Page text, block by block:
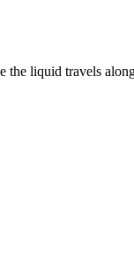
the liquid travels